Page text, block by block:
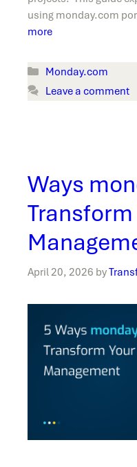
using monday.com
more
Categories
Monday.com
Leave a comment
Ways
April 20, 2026 by